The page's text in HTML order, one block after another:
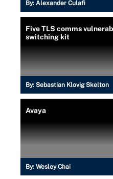
By: Alexander Culafi
Five TLS comms
switching kit
By: Sebastian Klovig Skelton
Avaya
By: Wesley Chai